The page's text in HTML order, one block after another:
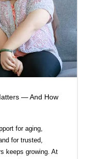
— And How
for aging,
for trusted,
keeps growing. At